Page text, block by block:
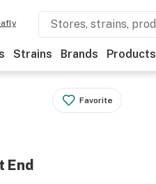
Strains Brands Products
Favorite
End